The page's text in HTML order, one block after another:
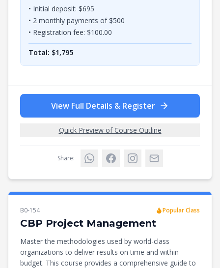
• Initial deposit: $695
• 2 monthly payments of $500
• Registration fee: $100.00
Total: $1,795
View Full Details & Register
Quick Preview of Course Outline
Share:
B0-154 Popular Class
CBP Project Management
Master the methodologies used by world-class
organizations to deliver results on time and within
budget. This course provides a comprehensive guide to